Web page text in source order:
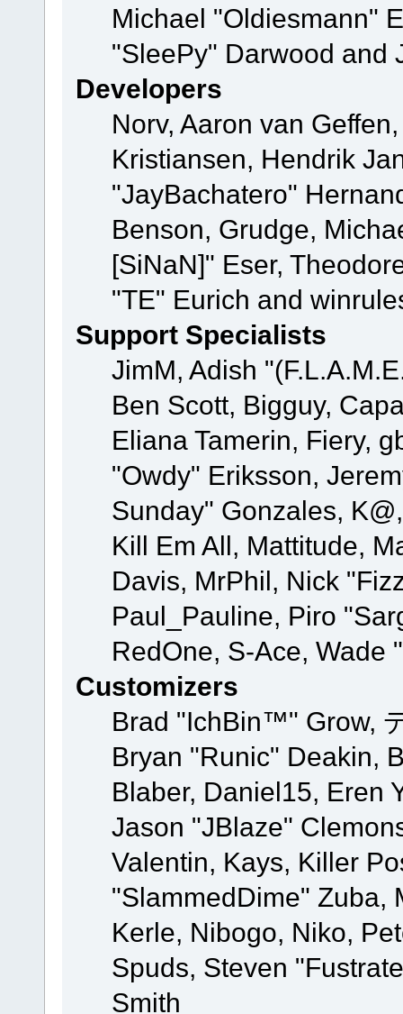
Michael "Oldiesmann"
"SleePy" Darwood and
Developers
Norv, Aaron van
Kristiansen, Hendrik
"JayBachatero"
Benson, Grudge,
[SiNaN]" Eser,
"TE" Eurich and
Support Specialists
JimM, Adish
Ben Scott, Bigguy,
Eliana Tamerin, Fiery,
"Owdy" Eriksson,
Sunday" Gonzales,
Kill Em All, Mattitude,
Davis, MrPhil, Nick
Paul_Pauline, Piro
RedOne, S-Ace,
Customizers
Brad "IchBin™" Grow,
Bryan "Runic" Deakin,
Blaber, Daniel15, Eren
Jason "JBlaze"
Valentin, Kays, Killer
"SlammedDime" Zuba,
Kerle, Nibogo, Niko,
Spuds, Steven
Smith